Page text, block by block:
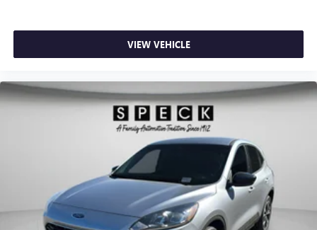
VIEW VEHICLE